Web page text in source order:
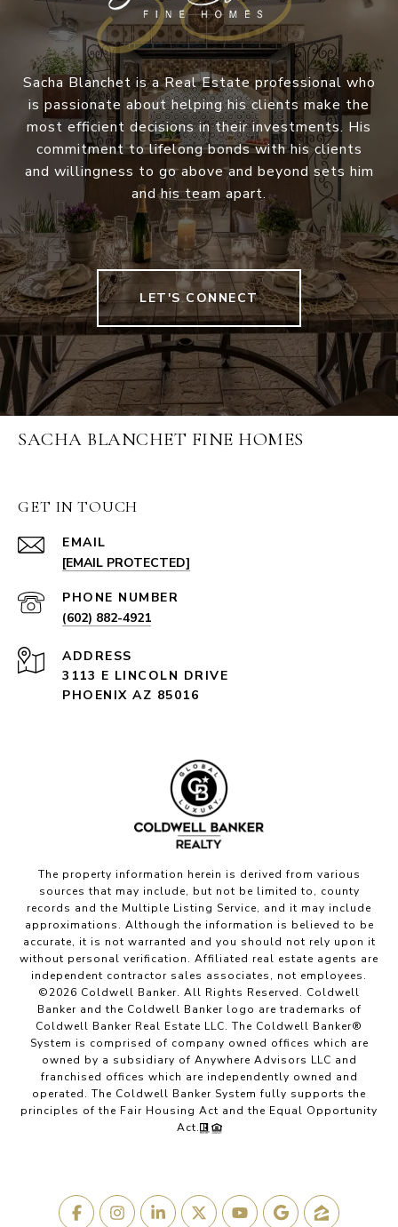
Sacha Blanchet is a Real Estate professional who
is passionate about helping his clients make the
most efficient decisions in their investments. His
commitment to lifelong bonds with his clients
and willingness to go above and beyond sets him
and his team apart.
LET'S CONNECT
SACHA BLANCHET FINE HOMES
GET IN TOUCH
EMAIL
[EMAIL PROTECTED]
PHONE NUMBER
(602) 882-4921
ADDRESS
3113 E LINCOLN DRIVE
PHOENIX AZ 85016
The property information herein is derived from various
sources that may include, but not be limited to, county
records and the Multiple Listing Service, and it may include
approximations. Although the information is believed to be
accurate, it is not warranted and you should not rely upon it
without personal verification. Affiliated real estate agents are
independent contractor sales associates, not employees.
©2026 Coldwell Banker. All Rights Reserved. Coldwell
Banker and the Coldwell Banker logo are trademarks of
Coldwell Banker Real Estate LLC. The Coldwell Banker®
System is comprised of company owned offices which are
owned by a subsidiary of Anywhere Advisors LLC and
franchised offices which are independently owned and
operated. The Coldwell Banker System fully supports the
principles of the Fair Housing Act and the Equal Opportunity
Act.